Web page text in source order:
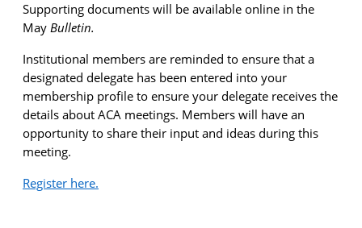
Supporting documents will be available online in the
May Bulletin.
Institutional members are reminded to ensure that a
designated delegate has been entered into your
membership profile to ensure your delegate receives the
details about ACA meetings. Members will have an
opportunity to share their input and ideas during this
meeting.
Register here.